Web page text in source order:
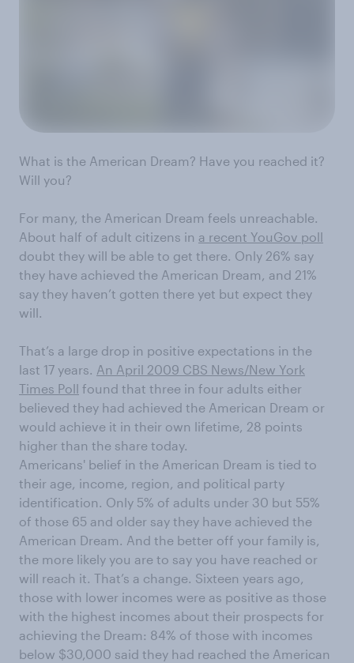
What is the American Dream? Have you reached it?
Will you?
For many, the American Dream feels unreachable.
About half of adult citizens in a recent YouGov poll
doubt they will be able to get there. Only 26% say
they have achieved the American Dream, and 21%
say they haven’t gotten there yet but expect they
will.
That’s a large drop in positive expectations in the
last 17 years. An April 2009 CBS News/New York
Times Poll found that three in four adults either
believed they had achieved the American Dream or
would achieve it in their own lifetime, 28 points
higher than the share today.
Americans' belief in the American Dream is tied to
their age, income, region, and political party
identification. Only 5% of adults under 30 but 55%
of those 65 and older say they have achieved the
American Dream. And the better off your family is,
the more likely you are to say you have reached or
will reach it. That’s a change. Sixteen years ago,
those with lower incomes were as positive as those
with the highest incomes about their prospects for
achieving the Dream: 84% of those with incomes
below $30,000 said they had reached the American